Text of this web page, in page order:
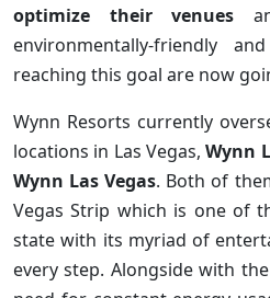
optimize their venues
environmentally-friendly
reaching this goal are now
Wynn Resorts currently
locations in Las Vegas,Wynn
Wynn Las Vegas. Both of
Vegas Strip which is one of
state with its myriad of
every step. Alongside with